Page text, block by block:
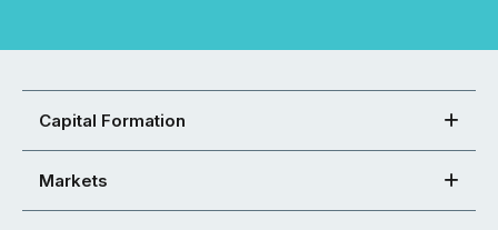
Capital Formation
Markets